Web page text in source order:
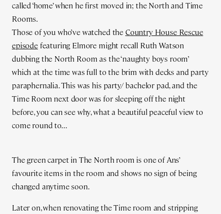
called ‘home’ when he first moved in; the North and Time
Rooms.
Those of you who’ve watched theCountry House Rescue
episodefeaturing Elmore might recall Ruth Watson
dubbing the North Room as the ‘naughty boys room’
which at the time was full to the brim with decks and party
paraphernalia. This was his party/ bachelor pad, and the
Time Room next door was for sleeping off the night
before, you can see why, what a beautiful peaceful view to
come round to…
The green carpet in The North room is one of Ans’
favourite items in the room and shows no sign of being
changed anytime soon.
Later on, when renovating the Time room and stripping